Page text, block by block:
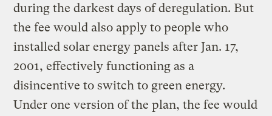
during the darkest days of deregulation. But
the fee would also apply to people who
installed solar energy panels after Jan. 17,
2001, effectively functioning as a
disincentive to switch to green energy.
Under one version of the plan, the fee would